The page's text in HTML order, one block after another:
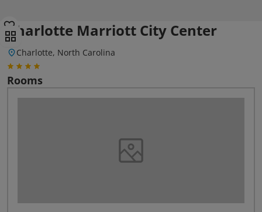
Charlotte Marriott City Center
Charlotte, North Carolina
Rooms